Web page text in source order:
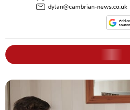
dylan@cambrian-news.co.uk